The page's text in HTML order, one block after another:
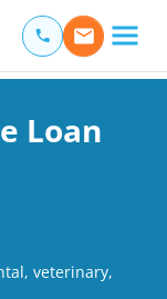
Loan
veterinary,